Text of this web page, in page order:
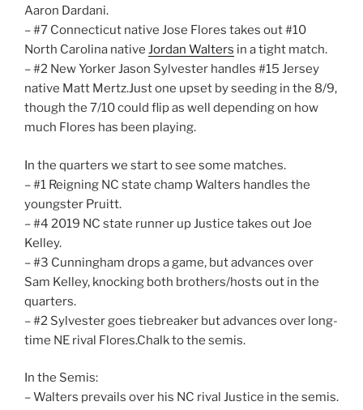
Aaron Dardani.
– #7 Connecticut native Jose Flores takes out #10
North Carolina native Jordan Walters in a tight match.
– #2 New Yorker Jason Sylvester handles #15 Jersey
native Matt Mertz.Just one upset by seeding in the 8/9,
though the 7/10 could flip as well depending on how
much Flores has been playing.
In the quarters we start to see some matches.
– #1 Reigning NC state champ Walters handles the
youngster Pruitt.
– #4 2019 NC state runner up Justice takes out Joe
Kelley.
– #3 Cunningham drops a game, but advances over
Sam Kelley, knocking both brothers/hosts out in the
quarters.
– #2 Sylvester goes tiebreaker but advances over long-
time NE rival Flores.Chalk to the semis.
In the Semis:
– Walters prevails over his NC rival Justice in the semis.